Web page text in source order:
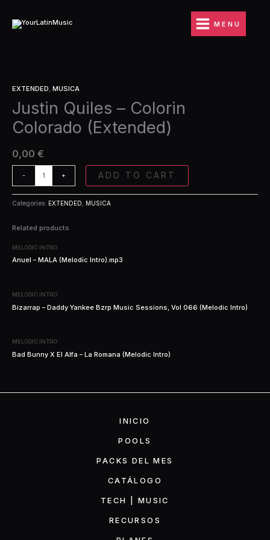
contenido
MENU
EXTENDED, MUSICA
Justin Quiles – Colorin
Colorado (Extended)
0,00 €
-
Quiles
Colorin
Colorado
quantity
+ ADD TO CART
Categories: EXTENDED MUSICA
Related products
MELODIC INTRO
Anuel – MALA (Melodic Intro).mp3
MELODIC INTRO
Bizarrap – Daddy Yankee Bzrp Music Sessions, Vol 066 (Melodic Intro)
MELODIC INTRO
Bad Bunny X El Alfa – La Romana (Melodic Intro)
INICIO
POOLS
PACKS DEL MES
CATÁLOGO
TECH | MUSIC
RECURSOS
Colorado
(Extended)